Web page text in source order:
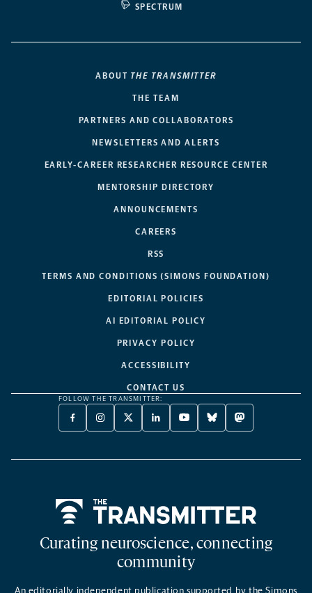
SPECTRUM
ABOUT THE TRANSMITTER
THE TEAM
PARTNERS AND COLLABORATORS
NEWSLETTERS AND ALERTS
EARLY-CAREER RESEARCHER RESOURCE CENTER
MENTORSHIP DIRECTORY
ANNOUNCEMENTS
CAREERS
RSS
TERMS AND CONDITIONS (SIMONS FOUNDATION)
EDITORIAL POLICIES
AI EDITORIAL POLICY
PRIVACY POLICY
ACCESSIBILITY
CONTACT US
FOLLOW THE TRANSMITTER:
FACEBOOK
-
NEW
INSTAGRAM
-
NEW
X
TWITTER
A
LINKEDIN
-
NEW
YOUTUBE
-
NEW
BLUESKY
-
NEW
MASTODON
-
NEW
Curating neuroscience, connecting
community
An editorially independent publication supported by the Simons